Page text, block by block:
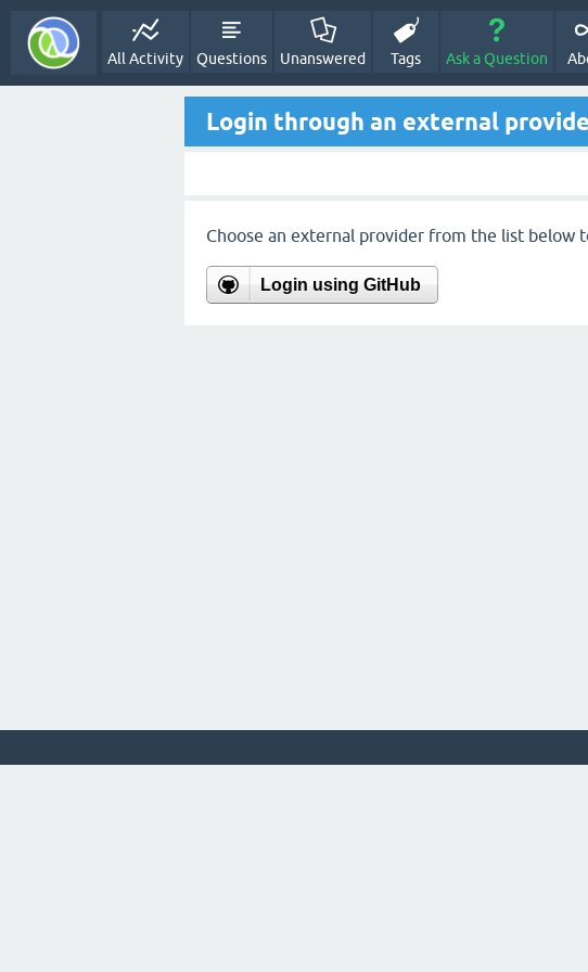
All Activity Questions Unanswered Tags Ask a Question
Login through an external
Choose an external provider from the list below
Login using GitHub